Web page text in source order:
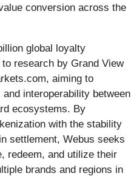
conversion across the
global loyalty
research by Grand View
aiming to
interoperability between
ecosystems. By
with the stability
settlement, Webus seeks
redeem, and utilize their
brands and regions in